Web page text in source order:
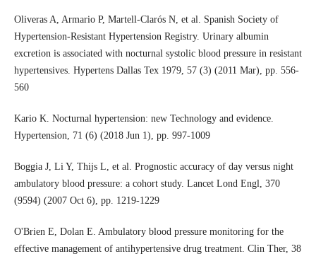
Oliveras A, Armario P, Martell-Clarós N, et al. Spanish Society of
Hypertension-Resistant Hypertension Registry. Urinary albumin
excretion is associated with nocturnal systolic blood pressure in resistant
hypertensives. Hypertens Dallas Tex 1979, 57 (3) (2011 Mar), pp. 556-
560
Kario K. Nocturnal hypertension: new Technology and evidence.
Hypertension, 71 (6) (2018 Jun 1), pp. 997-1009
Boggia J, Li Y, Thijs L, et al. Prognostic accuracy of day versus night
ambulatory blood pressure: a cohort study. Lancet Lond Engl, 370
(9594) (2007 Oct 6), pp. 1219-1229
O'Brien E, Dolan E. Ambulatory blood pressure monitoring for the
effective management of antihypertensive drug treatment. Clin Ther, 38